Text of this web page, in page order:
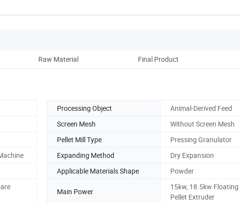
Raw Material Final Product
Processing Object
Animal-Derived Feed
Screen Mesh
Without Screen Mesh
Pellet Mill Type
Pressing Granulator
Expanding Method
Dry Expansion
Applicable Materials Shape Powder
Main Power
15kw, 18.5kw Floating
Pellet Extruder